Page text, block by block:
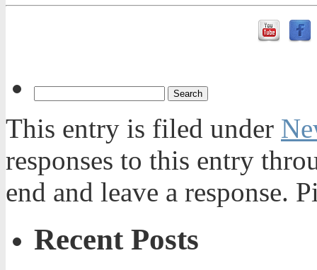
This entry is filed under
responses to this entry
end and leave a response.
Recent Posts